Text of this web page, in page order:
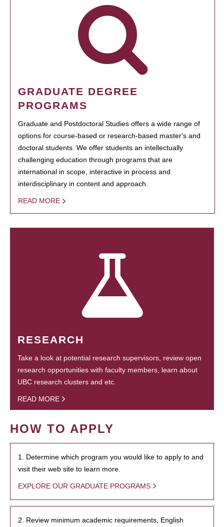
GRADUATE DEGREE
PROGRAMS
Graduate and Postdoctoral Studies offers a wide range of
options for course-based or research-based master's and
doctoral students. We offer students an intellectually
challenging education through programs that are
international in scope, interactive in process and
interdisciplinary in content and approach.
READ MORE
RESEARCH
Take a look at potential research supervisors, review open
research opportunities with faculty members, learn about
UBC research clusters and etc.
READ MORE
HOW TO APPLY
1. Determine which program you would like to apply to and
visit their web site to learn more.
EXPLORE OUR GRADUATE PROGRAMS
2. Review minimum academic requirements, English